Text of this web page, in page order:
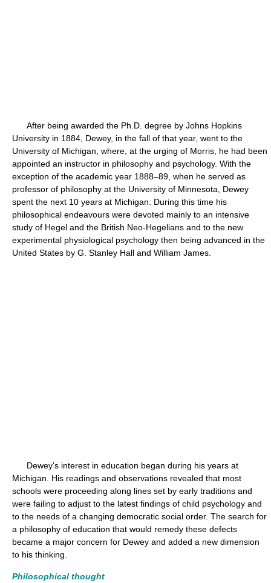
After being awarded the Ph.D. degree by Johns Hopkins
University in 1884, Dewey, in the fall of that year, went to the
University of Michigan, where, at the urging of Morris, he had been
appointed an instructor in philosophy and psychology. With the
exception of the academic year 1888–89, when he served as
professor of philosophy at the University of Minnesota, Dewey
spent the next 10 years at Michigan. During this time his
philosophical endeavours were devoted mainly to an intensive
study of Hegel and the British Neo-Hegelians and to the new
experimental physiological psychology then being advanced in the
United States by G. Stanley Hall and William James.
Dewey's interest in education began during his years at
Michigan. His readings and observations revealed that most
schools were proceeding along lines set by early traditions and
were failing to adjust to the latest findings of child psychology and
to the needs of a changing democratic social order. The search for
a philosophy of education that would remedy these defects
became a major concern for Dewey and added a new dimension
to his thinking.
Philosophical thought